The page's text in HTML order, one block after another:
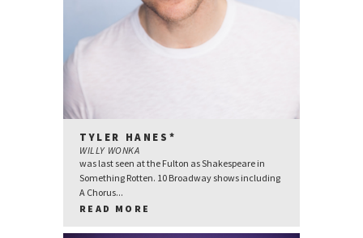
TYLER HANES*
WILLY WONKA
was last seen at the Fulton as Shakespeare in
Something Rotten. 10 Broadway shows including
A Chorus...
READ MORE